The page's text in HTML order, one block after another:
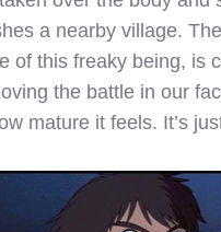
a nearby village.
of this freaky being, is
the battle in our
mature it feels. It’s